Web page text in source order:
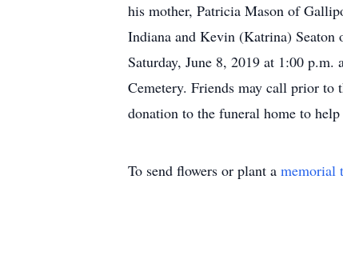
his mother, Patricia Mason of
Indiana and Kevin (Katrina) Seaton
Saturday, June 8, 2019 at 1:00
Cemetery. Friends may call prior to
donation to the funeral home to
To send flowers or plant a memorial